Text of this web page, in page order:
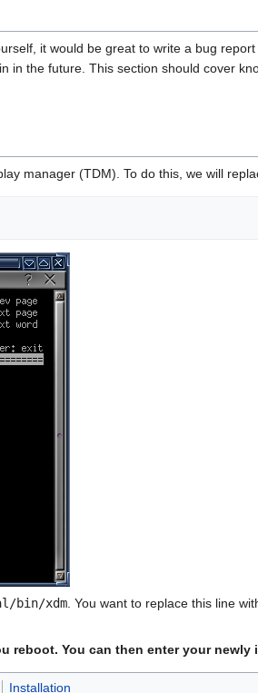
it would be great to write a bug
in the future. This section should cover
manager (TDM). To do this, we will
bin/xdm . You want to replace this line
reboot. You can then enter your
Installation